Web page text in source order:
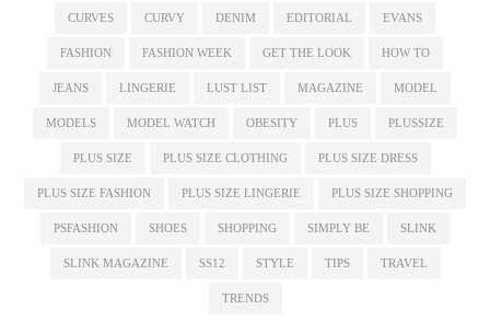
CURVES CURVY DENIM EDITORIAL EVANS
FASHION FASHION WEEK GET THE LOOK HOW TO
JEANS LINGERIE LUST LIST MAGAZINE MODEL
MODELS MODEL WATCH OBESITY PLUS PLUSSIZE
PLUS SIZE PLUS SIZE CLOTHING PLUS SIZE DRESS
PLUS SIZE FASHION PLUS SIZE LINGERIE PLUS SIZE SHOPPING
PSFASHION SHOES SHOPPING SIMPLY BE SLINK
SLINK MAGAZINE SS12 STYLE TIPS TRAVEL
TRENDS